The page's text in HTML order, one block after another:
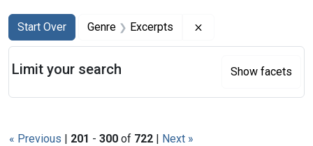
Search
Search Constraints
Start Over
You searched for:Genre Excerpts
« Previous | 201 - 300 of 722 | Next »
Limit your search Show facets